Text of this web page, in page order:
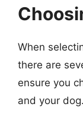
When
there are
ensure you
and your